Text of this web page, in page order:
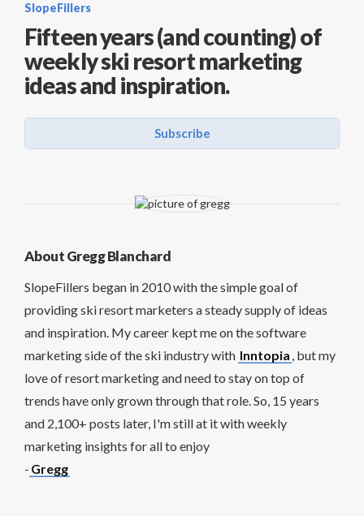
SlopeFillers
Fifteen years (and counting) of
weekly ski resort marketing
ideas and inspiration.
Subscribe
About Gregg Blanchard
SlopeFillers began in 2010 with the simple goal of
providing ski resort marketers a steady supply of ideas
and inspiration. My career kept me on the software
marketing side of the ski industry with Inntopia , but my
love of resort marketing and need to stay on top of
trends have only grown through that role. So, 15 years
and 2,100+ posts later, I'm still at it with weekly
marketing insights for all to enjoy
- Gregg